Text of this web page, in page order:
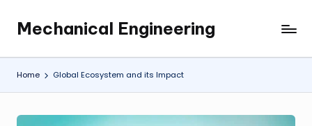
content
Mechanical Engineering
Engineering
the
Future,
at
Home Global Ecosystem and its Impact